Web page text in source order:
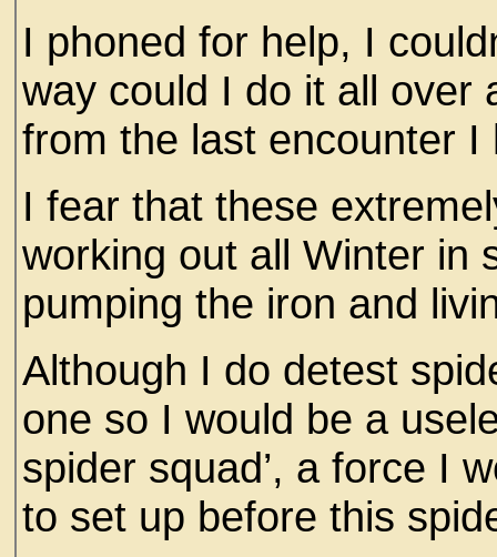
I phoned for help, I
way could I do it all over
from the last encounter
I fear that these
working out all Winter in
pumping the iron and
Although I do detest
one so I would be a
spider squad’, a force I
to set up before this